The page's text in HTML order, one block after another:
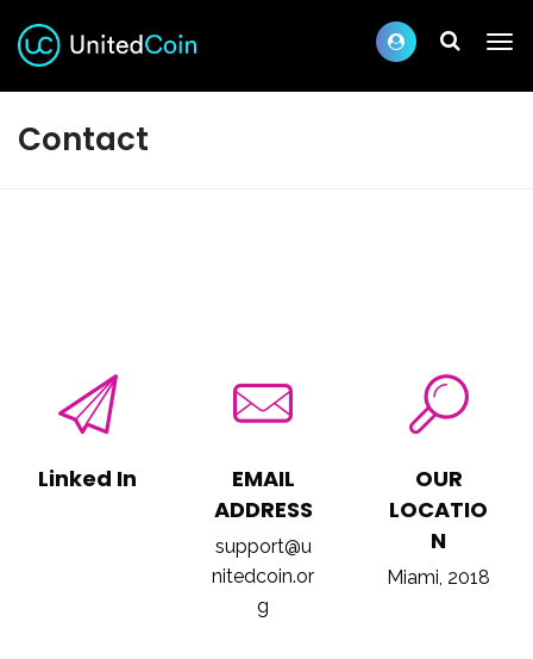
Contact
Linked In
EMAIL
ADDRESS
support@u
nitedcoin.or
g
OUR
LOCATIO
N
Miami, 2018